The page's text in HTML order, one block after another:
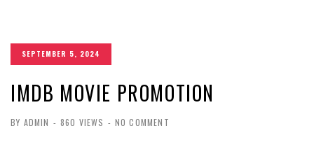
SEPTEMBER 5, 2024
IMDB MOVIE PROMOTION
BY ADMIN - 860 VIEWS - NO COMMENT